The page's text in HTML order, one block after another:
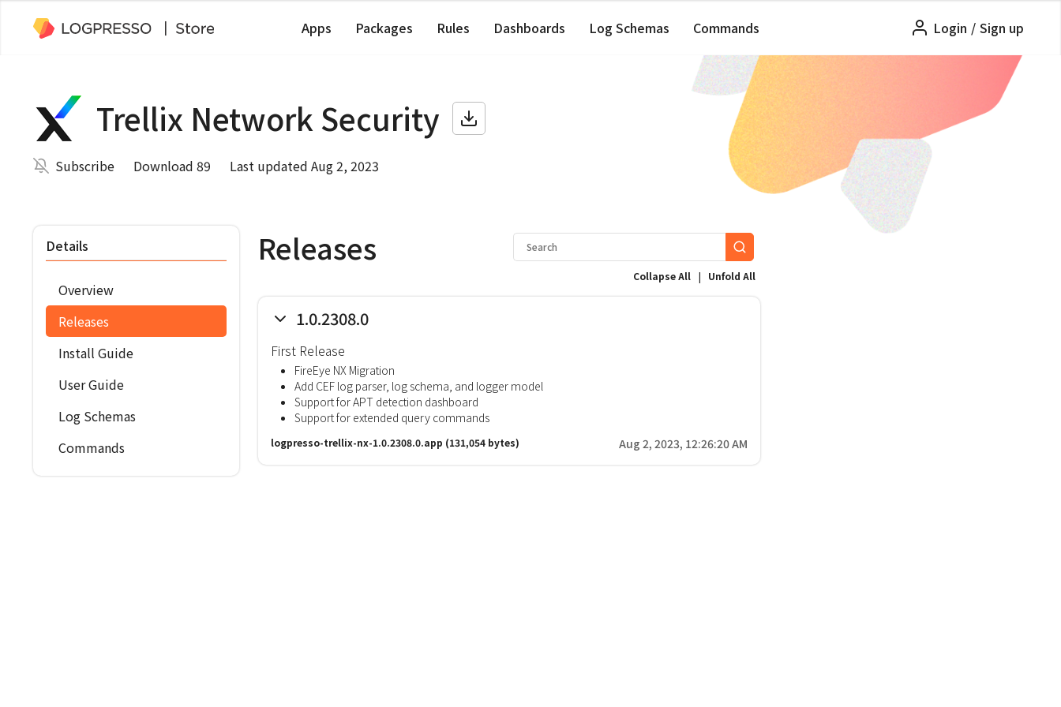
Apps Packages Rules Dashboards Log Schemas Commands Login / Sign up
Trellix Network Security
Subscribe Download 89 Last updated Aug 2, 2023
Details
Overview
Releases
Install Guide
User Guide
Log Schemas
Commands
Releases
Collapse All | Unfold All
1.0.2308.0
First Release
FireEye NX Migration
Add CEF log parser, log schema, and logger model
Support for APT detection dashboard
Support for extended query commands
logpresso-trellix-nx-1.0.2308.0.app (131,054 bytes) Aug 2, 2023, 12:26:20 AM